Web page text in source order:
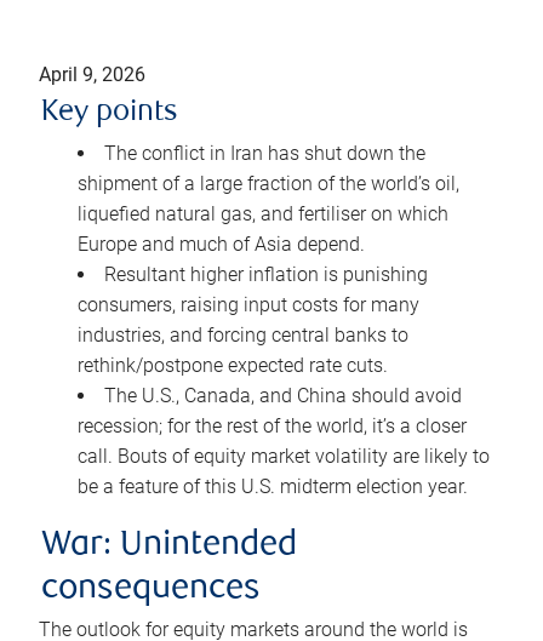
April 9, 2026
Key points
The conflict in Iran has shut down the
shipment of a large fraction of the world’s oil,
liquefied natural gas, and fertiliser on which
Europe and much of Asia depend.
Resultant higher inflation is punishing
consumers, raising input costs for many
industries, and forcing central banks to
rethink/postpone expected rate cuts.
The U.S., Canada, and China should avoid
recession; for the rest of the world, it’s a closer
call. Bouts of equity market volatility are likely to
be a feature of this U.S. midterm election year.
War: Unintended
consequences
The outlook for equity markets around the world is